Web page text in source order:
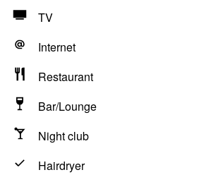
TV
Internet
Restaurant
Bar/Lounge
Night club
Hairdryer